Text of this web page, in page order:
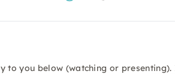
to you below (watching or